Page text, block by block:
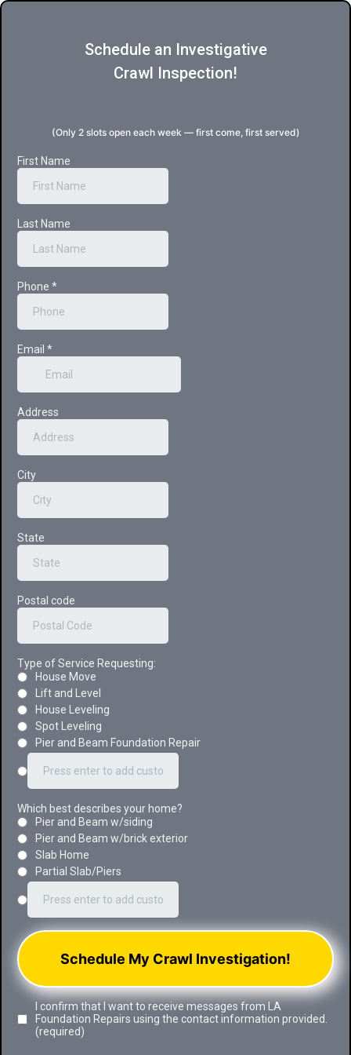
Schedule an Investigative
Crawl Inspection!
(Only 2 slots open each week — first come, first served)
First Name
Last Name
Phone *
Email *
Address
City
State
Postal code
Type of Service Requesting:
House Move
Lift and Level
House Leveling
Spot Leveling
Pier and Beam Foundation Repair
Which best describes your home?
Pier and Beam w/siding
Pier and Beam w/brick exterior
Slab Home
Partial Slab/Piers
Schedule My Crawl Investigation!
I confirm that I want to receive messages from LA
Foundation Repairs using the contact information provided.
(required)